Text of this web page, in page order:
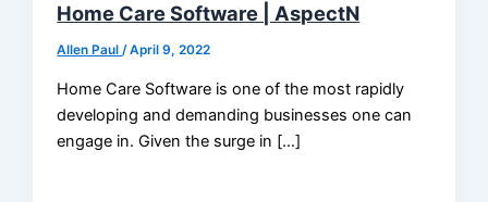
Home Care Software | AspectN
Allen Paul/April 9, 2022
Home Care Software is one of the most rapidly
developing and demanding businesses one can
engage in. Given the surge in […]